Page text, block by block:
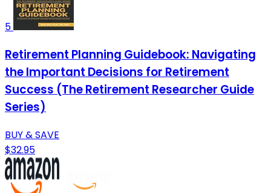
5
Retirement Planning Guidebook: Navigating
the Important Decisions for Retirement
Success (The Retirement Researcher Guide
Series)
BUY & SAVE
$32.95